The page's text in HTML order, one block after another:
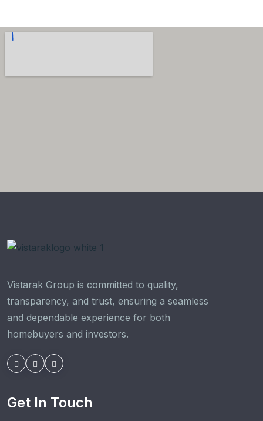
Vistarak Group is committed to quality,
transparency, and trust, ensuring a seamless
and dependable experience for both
homebuyers and investors.
Get In Touch